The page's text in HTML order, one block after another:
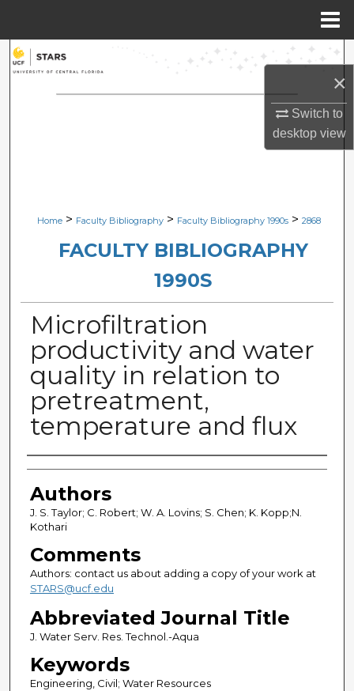
×
Switch to
desktopview
Search
Browse Collections
Digital Commons Network™
Home > Faculty Bibliography > Faculty Bibliography 1990s > 2868
FACULTY BIBLIOGRAPHY
1990S
Microfiltration
productivity and water
quality in relation to
pretreatment,
temperature and flux
Authors
Authors
J. S. Taylor; C. Robert; W. A. Lovins; S. Chen; K. Kopp;N.
Kothari
Comments
Authors: contact us about adding a copy of your work at
STARS@ucf.edu
Abbreviated Journal Title
J. Water Serv. Res. Technol.-Aqua
Keywords
Engineering, Civil; Water Resources